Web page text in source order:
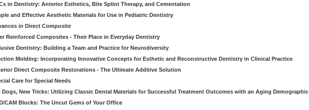
in Dentistry: Anterior Esthetics, Bite Splint Therapy, and Cementation
and Effective Aesthetic Materials for Use in Pediatric Dentistry
in Direct Composite
Reinforced Composites - Their Place in Everyday Dentistry
Dentistry: Building a Team and Practice for Neurodiversity
Molding: Incorporating Innovative Concepts for Esthetic and Reconstructive Dentistry in Clinical Practice
Direct Composite Restorations - The Ultimate Additive Solution
Care for Special Needs
Dogs, New Tricks: Utilizing Classic Dental Materials for Successful Treatment Outcomes with an Aging Demographic
CAM Blocks: The Uncut Gems of Your Office